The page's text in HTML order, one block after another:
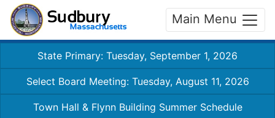
Main Menu
State Primary: Tuesday, September 1, 2026
Select Board Meeting: Tuesday, August 11, 2026
Town Hall & Flynn Building Summer Schedule